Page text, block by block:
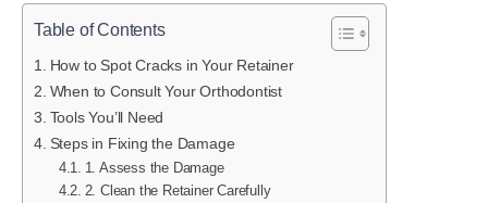
Table of Contents
How to Spot Cracks in Your Retainer
When to Consult Your Orthodontist
Tools You’ll Need
Steps in Fixing the Damage
1. Assess the Damage
2. Clean the Retainer Carefully